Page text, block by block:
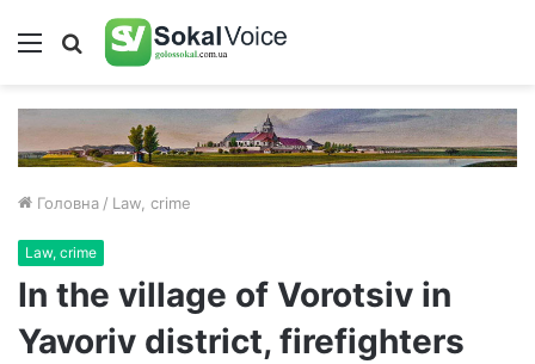
Меню Пошук
Головна / Law, crime
Law, crime
In the village of Vorotsiv in
Yavoriv district, firefighters